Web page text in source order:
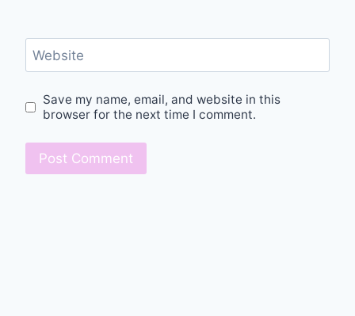
Website
Save my name, email, and website in this
browser for the next time I comment.